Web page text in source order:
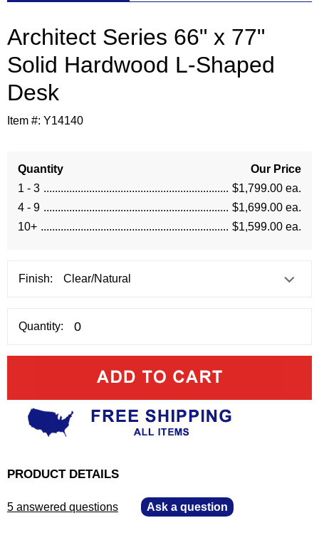
Architect Series 66" x 77"
Solid Hardwood L-Shaped
Desk
Item #: Y14140
Quantity
Our Price
1 - 3
$1,799.00 ea.
4 - 9
$1,699.00 ea.
10+
$1,599.00 ea.
Finish:
Quantity:
PRODUCT DETAILS
5 answered questions Ask a question